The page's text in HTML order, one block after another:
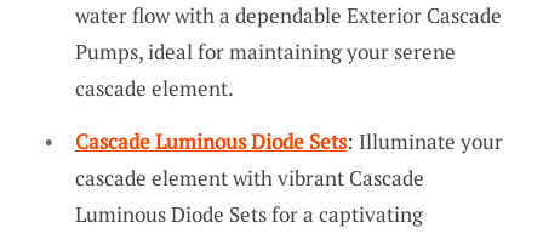
water flow with a dependable Exterior Cascade
Pumps, ideal for maintaining your serene
cascade element.
Cascade Luminous Diode Sets: Illuminate your
cascade element with vibrant Cascade
Luminous Diode Sets for a captivating